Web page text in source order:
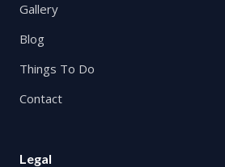
Gallery
Blog
Things To Do
Contact
Legal